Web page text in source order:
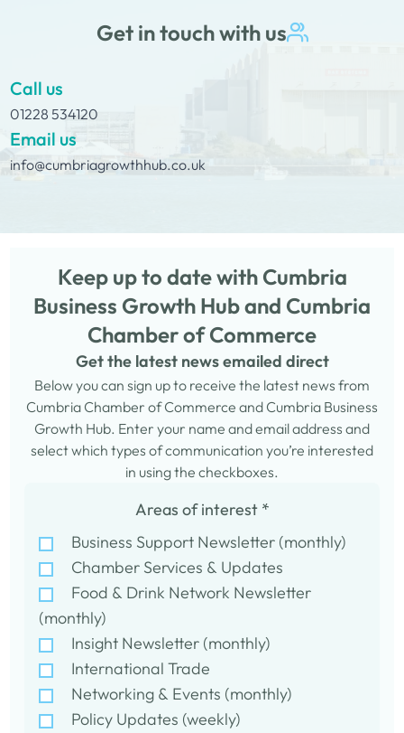
Get in touch with us
Call us
01228 534120
Email us
info@cumbriagrowthhub.co.uk
Keep up to date with Cumbria
Business Growth Hub and Cumbria
Chamber of Commerce
Get the latest news emailed direct
Below you can sign up to receive the latest news from
Cumbria Chamber of Commerce and Cumbria Business
Growth Hub. Enter your name and email address and
select which types of communication you’re interested
in using the checkboxes.
Areas of interest *
Business Support Newsletter (monthly)
Chamber Services & Updates
Food & Drink Network Newsletter
(monthly)
Insight Newsletter (monthly)
International Trade
Networking & Events (monthly)
Policy Updates (weekly)